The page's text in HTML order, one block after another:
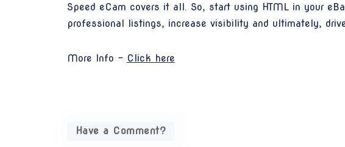
Speed eCam covers it all. So, start using HTML in your
professional listings, increase visibility and ultimately,
More Info - Click here
Have a Comment?